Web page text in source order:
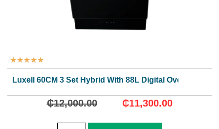
★★★★★
Luxell 60CM 3 Set Hybrid With 88L Digital Oven
₵12,000.00 ₵11,300.00